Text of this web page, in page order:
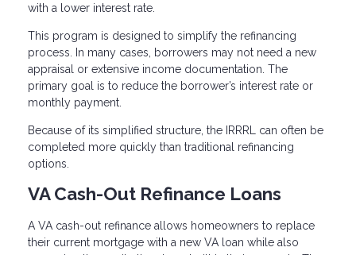
with a lower interest rate.
This program is designed to simplify the refinancing
process. In many cases, borrowers may not need a new
appraisal or extensive income documentation. The
primary goal is to reduce the borrower’s interest rate or
monthly payment.
Because of its simplified structure, the IRRRL can often be
completed more quickly than traditional refinancing
options.
VA Cash-Out Refinance Loans
A VA cash-out refinance allows homeowners to replace
their current mortgage with a new VA loan while also